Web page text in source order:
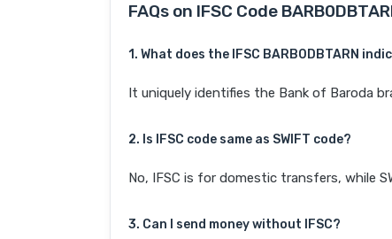
FAQs on IFSC Code
1. What does the IFSC BARB0DBTARN
It uniquely identifies the Bank of Baroda
2. Is IFSC code same as SWIFT code?
No, IFSC is for domestic transfers, while
3. Can I send money without IFSC?